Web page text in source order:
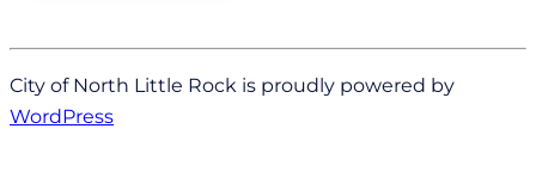
City of North Little Rock is proudly powered by
WordPress